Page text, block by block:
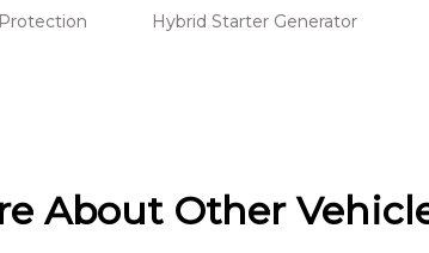
Hybrid Starter Generator
About Other